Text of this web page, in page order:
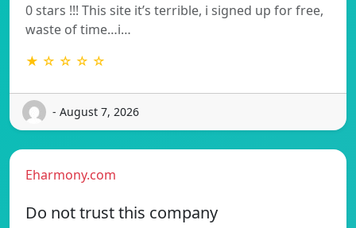
0 stars !!! This site it’s terrible, i signed up for free,
waste of time…i…
★ ☆ ☆ ☆ ☆
- August 7, 2026
Eharmony.com
Do not trust this company